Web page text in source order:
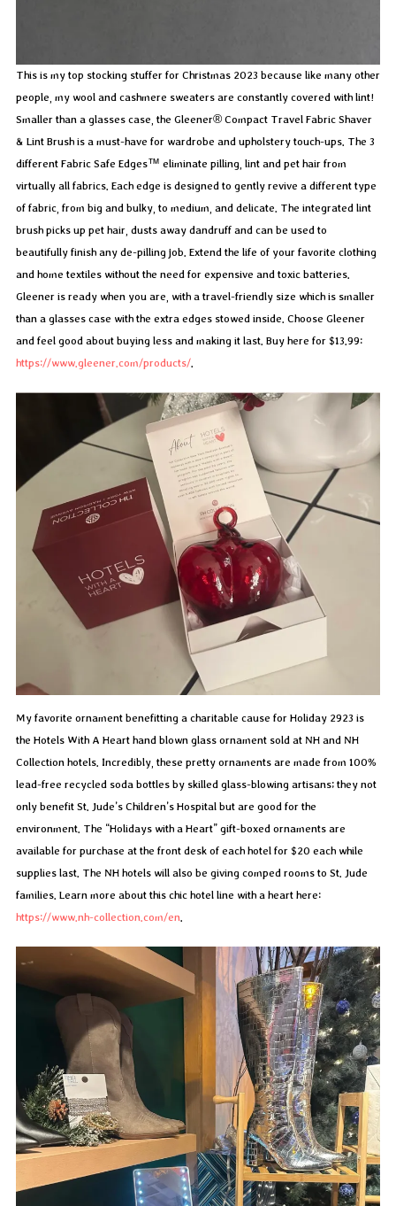
This is my top stocking stuffer for Christmas 2023 because like many other
people, my wool and cashmere sweaters are constantly covered with lint!
Smaller than a glasses case, the Gleener® Compact Travel Fabric Shaver
& Lint Brush is a must-have for wardrobe and upholstery touch-ups. The 3
different Fabric Safe Edges™ eliminate pilling, lint and pet hair from
virtually all fabrics. Each edge is designed to gently revive a different type
of fabric, from big and bulky, to medium, and delicate. The integrated lint
brush picks up pet hair, dusts away dandruff and can be used to
beautifully finish any de-pilling job. Extend the life of your favorite clothing
and home textiles without the need for expensive and toxic batteries.
Gleener is ready when you are, with a travel-friendly size which is smaller
than a glasses case with the extra edges stowed inside. Choose Gleener
and feel good about buying less and making it last. Buy here for $13.99:
https://www.gleener.com/products/.
My favorite ornament benefitting a charitable cause for Holiday 2923 is
the Hotels With A Heart hand blown glass ornament sold at NH and NH
Collection hotels. Incredibly, these pretty ornaments are made from 100%
lead-free recycled soda bottles by skilled glass-blowing artisans; they not
only benefit St. Jude’s Children’s Hospital but are good for the
environment. The “Holidays with a Heart” gift-boxed ornaments are
available for purchase at the front desk of each hotel for $20 each while
supplies last. The NH hotels will also be giving comped rooms to St. Jude
families. Learn more about this chic hotel line with a heart here:
https://www.nh-collection.com/en